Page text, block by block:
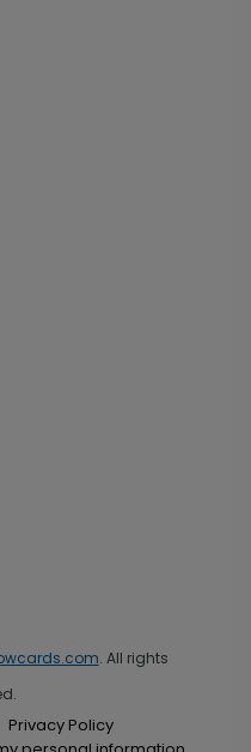
. All rights
Privacy Policy